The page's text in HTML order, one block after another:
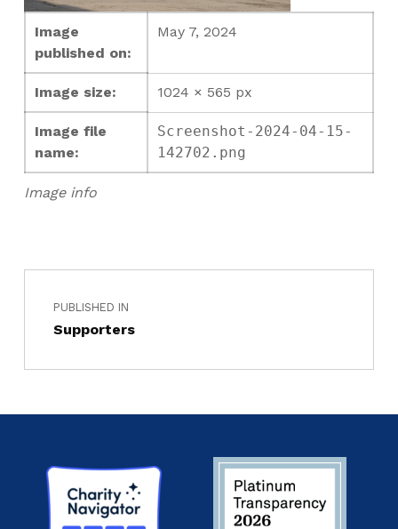
Image info
Image
published on:
May 7, 2024
Image size: 1024 × 565 px
Image file
name:
Screenshot-2024-04-15-
142702.png
PUBLISHED IN
Supporters